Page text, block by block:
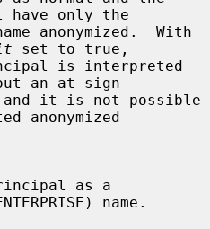
have only the
set to true,
an at-sign
anonymized
name.